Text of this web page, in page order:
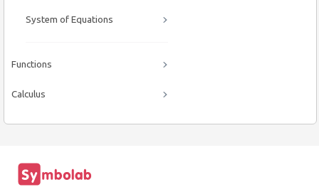
System of Equations
Functions
Calculus